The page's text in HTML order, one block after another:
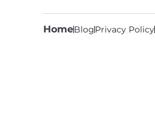
HomeBlogPrivacy Policy